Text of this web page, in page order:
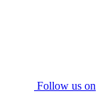
Follow us on